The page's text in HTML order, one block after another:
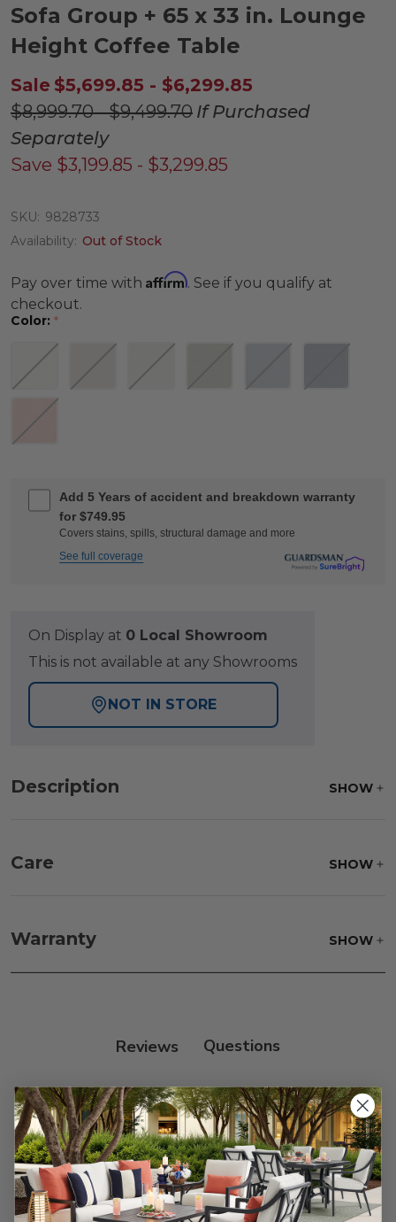
Sofa Group + 65 x 33 in. Lounge
Height Coffee Table
Sale $5,699.85 - $6,299.85
$8,999.70 - $9,499.70 If Purchased
Separately
Save $3,199.85 - $3,299.85
SKU: 9828733
Availability: Out of Stock
Pay over time with Affirm. See if you qualify at
checkout.
Color: *
Add 5 Years of accident and breakdown warranty
for $749.95
Covers stains, spills, structural damage and more
See full coverage
On Display at 0 Local Showroom
This is not available at any Showrooms
NOT IN STORE
Description SHOW
Care SHOW
parts water with 1 part soap to treat stains. Air dry
only.
Warranty SHOW
Reviews
Customer Reviews